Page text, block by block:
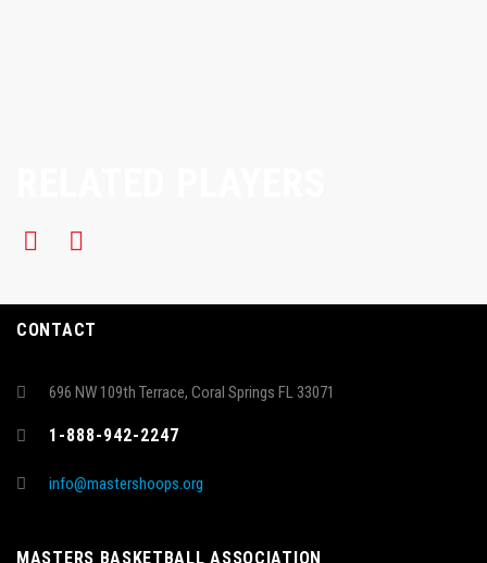
CONTACT
696 NW 109th Terrace, Coral Springs FL 33071
1-888-942-2247
info@mastershoops.org
MASTERS BASKETBALL ASSOCIATION